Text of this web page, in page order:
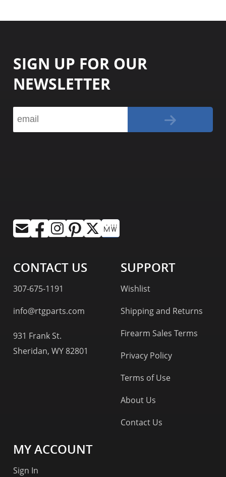
SIGN UP FOR OUR
NEWSLETTER
CONTACT US
307-675-1191
info@rtgparts.com
931 Frank St.
Sheridan, WY 82801
SUPPORT
Wishlist
Shipping and Returns
Firearm Sales Terms
Privacy Policy
Terms of Use
About Us
Contact Us
MY ACCOUNT
Sign In